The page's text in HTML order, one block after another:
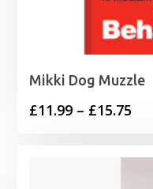
Mikki Dog Muzzle
£11.99 – £15.75